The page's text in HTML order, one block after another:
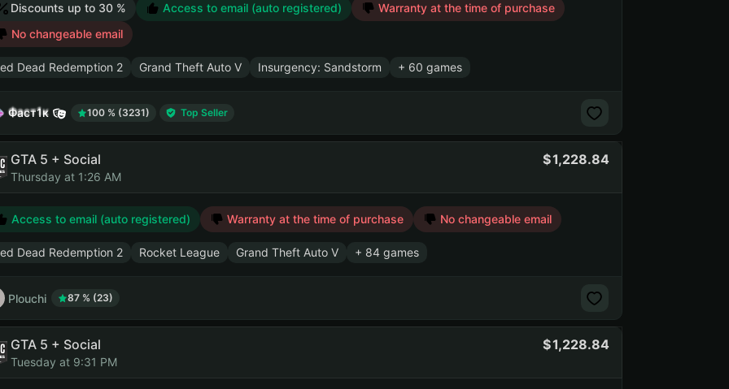
Discounts up to 30 % Access to email (auto registered)
Warranty at the time of purchase
No changeable email
Dead Redemption 2 Grand Theft Auto V Insurgency: Sandstorm + 60 games
Фаст1к 100 % (3231) Top Seller
GTA 5 + Social
Thursday at 1:26 AM
1,228.84
Access to email (auto registered) Warranty at the time of purchase No changeable email
Dead Redemption 2 Rocket League Grand Theft Auto V + 84 games
Plouchi 87 % (23)
GTA 5 + Social
Tuesday at 9:31 PM
1,228.84